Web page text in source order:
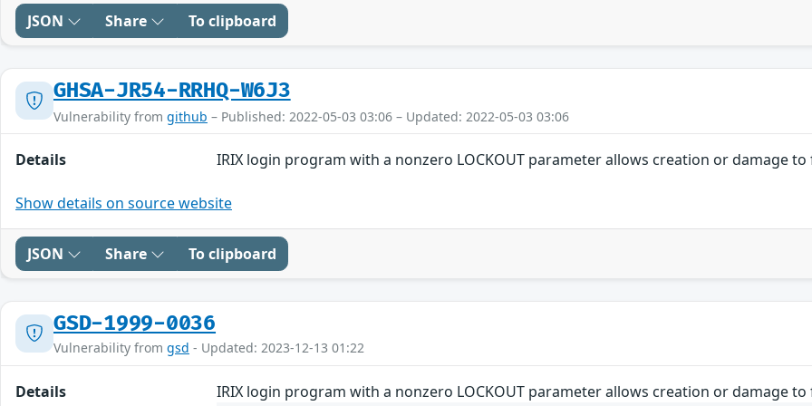
JSON Share To clipboard
GHSA-JR54-RRHQ-W6J3
Vulnerability from github – Published: 2022-05-03 03:06 – Updated: 2022-05-03 03:06
Details IRIX login program with a nonzero LOCKOUT parameter allows creation or damage to
Show details on source website
JSON Share To clipboard
GSD-1999-0036
Vulnerability from gsd - Updated: 2023-12-13 01:22
Details
IRIX login program with a nonzero LOCKOUT parameter allows creation or damage to